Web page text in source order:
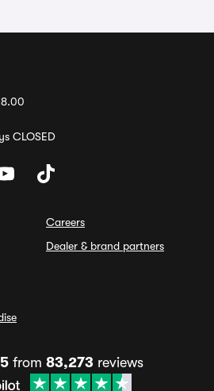
CLOSED
Careers
Dealer & brand partners
from 83,273 reviews